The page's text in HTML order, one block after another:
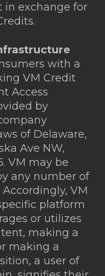
in exchange for
with a
VM Credit
Access
by
of Delaware,
Ave NW,
VM may be
any number of
VM
platform
or utilizes
making a
making a
a user of